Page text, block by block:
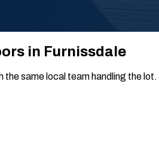
in Furnissdale
same local team handling the